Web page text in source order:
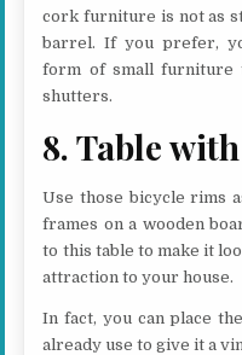
cork furniture is not as
barrel. If you prefer,
form of small furniture
shutters.
8. Table
Use those bicycle rims
frames on a wooden
to this table to make it
attraction to your house.
In fact, you can place
already use to give it a